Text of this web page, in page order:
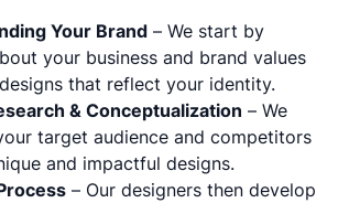
Your Brand – We start by
your business and brand values
that reflect your identity.
& Conceptualization – We
target audience and competitors
and impactful designs.
– Our designers then develop